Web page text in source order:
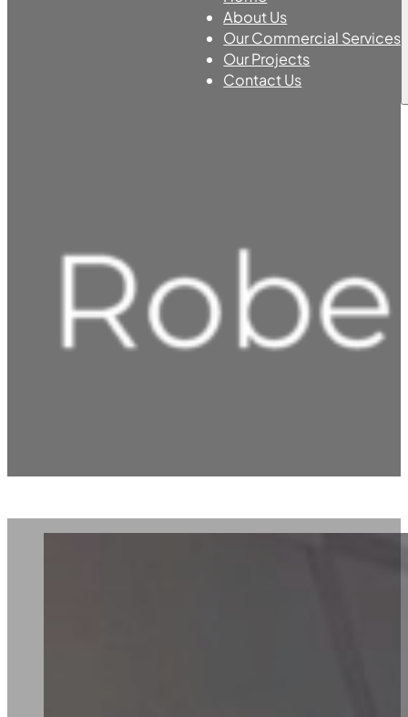
About Us
Our Commercial Services
Our Projects
Contact Us
European Wax Center –